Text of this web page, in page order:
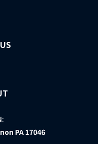
PA 17046